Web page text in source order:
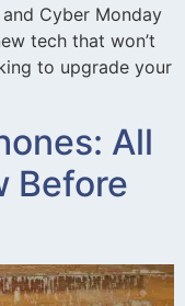
Cyber Monday
tech that won’t
to upgrade your
All
Before